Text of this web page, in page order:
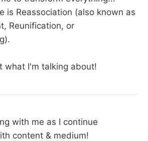
is Reassociation (also known as
Reunification, or
what I'm talking about!
with me as I continue
content & medium!